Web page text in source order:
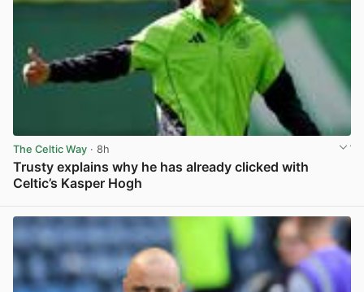
The Celtic Way · 8h
Trusty explains why he has already clicked with
Celtic’s Kasper Hogh